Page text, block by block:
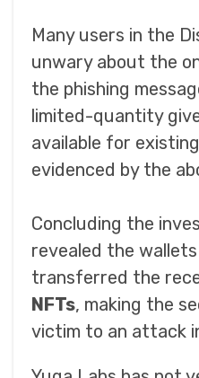
Many users in the
unwary about the
the phishing
limited-quantity
available for
evidenced by the
Concluding the
revealed the
transferred the
NFTs, making the
victim to an attack